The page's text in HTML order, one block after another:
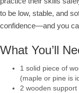
to be low, stable, and
confidence—and you
What You’ll
1 solid piece of
(maple or pine is
2 wooden